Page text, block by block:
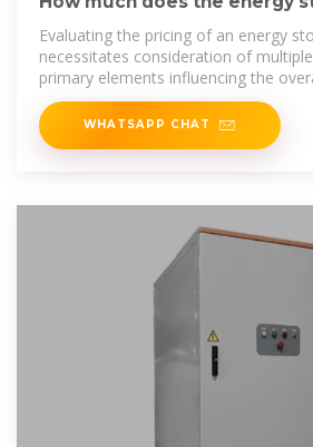
cost? | NenPower
Evaluating the pricing of an energy
necessitates consideration of
primary elements influencing the
include
WHATSAPP CHAT